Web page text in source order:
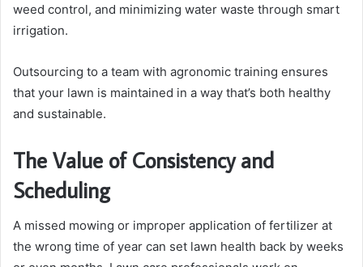
weed control, and minimizing water waste through smart
irrigation.
Outsourcing to a team with agronomic training ensures
that your lawn is maintained in a way that’s both healthy
and sustainable.
The Value of Consistency and
Scheduling
A missed mowing or improper application of fertilizer at
the wrong time of year can set lawn health back by weeks